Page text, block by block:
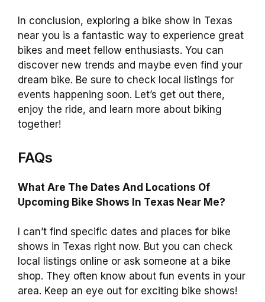
In conclusion, exploring a bike show in Texas
near you is a fantastic way to experience great
bikes and meet fellow enthusiasts. You can
discover new trends and maybe even find your
dream bike. Be sure to check local listings for
events happening soon. Let’s get out there,
enjoy the ride, and learn more about biking
together!
FAQs
What Are The Dates And Locations Of
Upcoming Bike Shows In Texas Near Me?
I can’t find specific dates and places for bike
shows in Texas right now. But you can check
local listings online or ask someone at a bike
shop. They often know about fun events in your
area. Keep an eye out for exciting bike shows!